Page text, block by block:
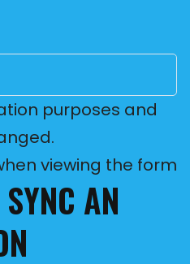
purposes and
viewing the form
AN